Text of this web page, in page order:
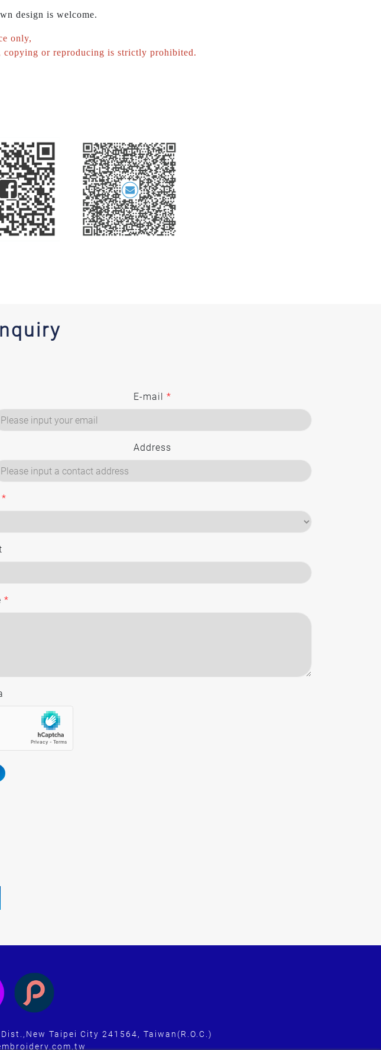
design is welcome.
only,
or reproducing is strictly prohibited.
E-mail *
Address
*
*
Taipei City 241564, Taiwan(R.O.C.)